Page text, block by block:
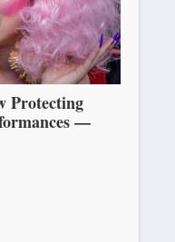
Protecting
—